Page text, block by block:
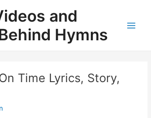
and
Hymns
Time Lyrics, Story,